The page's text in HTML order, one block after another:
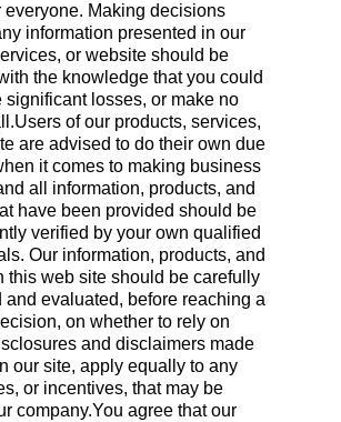
everyone. Making decisions
information presented in our
or website should be
the knowledge that you could
significant losses, or make no
of our products, services,
are advised to do their own due
it comes to making business
all information, products, and
have been provided should be
verified by your own qualified
Our information, products, and
this web site should be carefully
and evaluated, before reaching a
on whether to rely on
and disclaimers made
our site, apply equally to any
or incentives, that may be
company.You agree that our